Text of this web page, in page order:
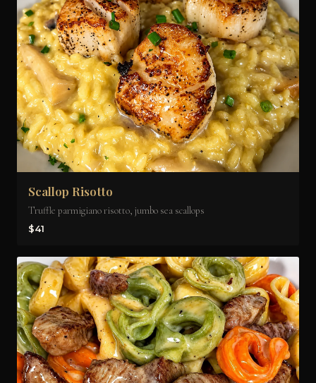
Scallop Risotto
Truffle parmigiano risotto, jumbo sea scallops
$41